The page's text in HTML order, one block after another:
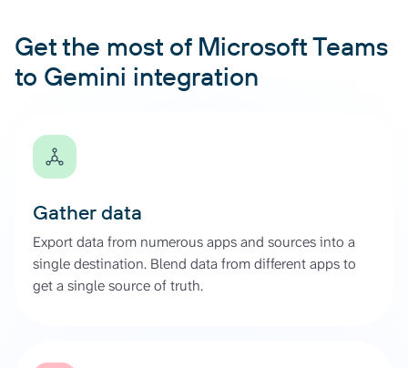
Get the most of Microsoft Teams
to Gemini integration
Gather data
Export data from numerous apps and sources into a
single destination. Blend data from different apps to
get a single source of truth.